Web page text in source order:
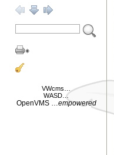
VWcms
WASD …
OpenVMS… empowered